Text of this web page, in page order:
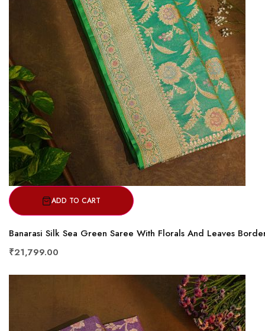
ADD TO CART
Banarasi Silk Sea Green Saree With Florals And Leaves
₹21,799.00